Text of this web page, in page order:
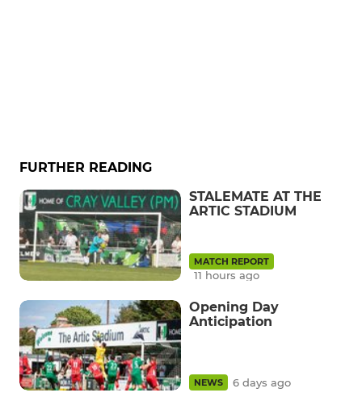
FURTHER READING
STALEMATE AT THE
ARTIC STADIUM
MATCH REPORT
11 hours ago
Opening Day
Anticipation
NEWS 6 days ago